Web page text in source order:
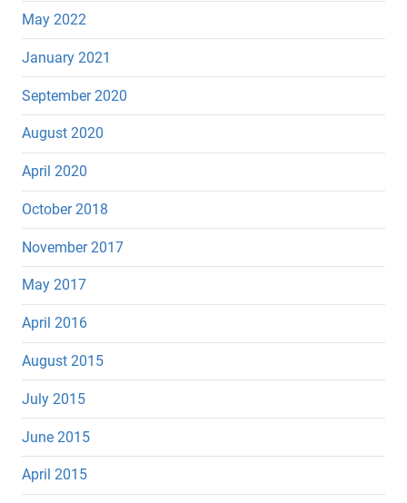
May 2022
January 2021
September 2020
August 2020
April 2020
October 2018
November 2017
May 2017
April 2016
August 2015
July 2015
June 2015
April 2015